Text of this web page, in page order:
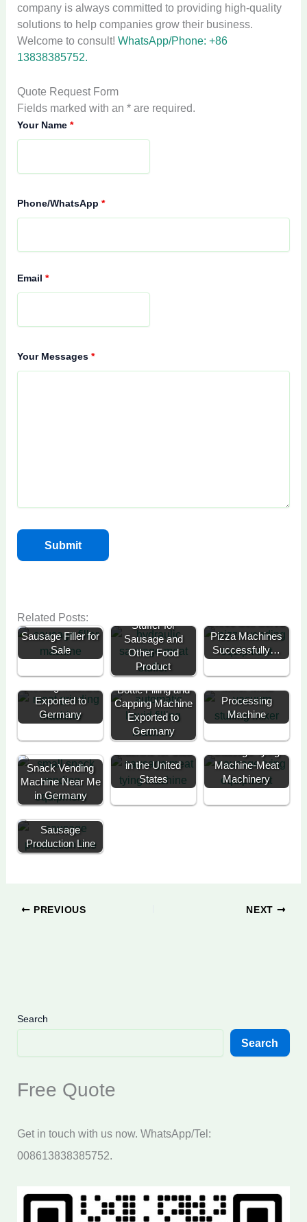
company is always committed to providing high-quality
solutions to help companies grow their business.
Welcome to consult!WhatsApp/Phone: +86
13838385752.
Quote Request Form
Fields marked with an * are required.
Your Name*
Phone/WhatsApp*
Email*
Your Messages*
Related Posts:
Sausage Filler for
Sale
Stuffer for
Sausage and
Other Food
Product
Pizza Machines
Successfully…
Commercial Meat
Exported to
Germany
Bottle Filling and
Capping Machine
Exported to
Germany
Vacuum Meat
Processing
Machine
Snack Vending
Machine Near Me
in Germany
Sausage Knotting
in the United
States
Automatic
Machine-Meat
Machinery
Sausage
Production Line
PREVIOUS NEXT
Search
Search
Free Quote
Get in touch with us now. WhatsApp/Tel:
008613838385752.